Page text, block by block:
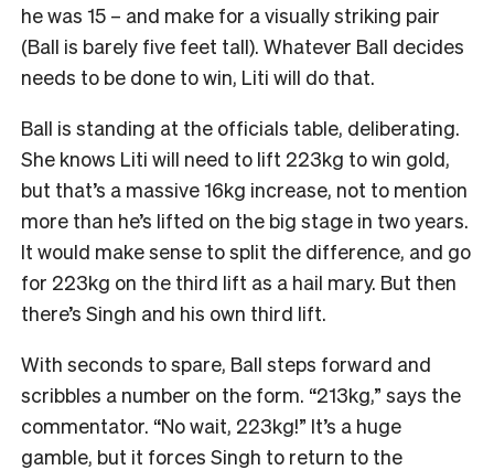
he was 15 – and make for a visually striking pair
(Ball is barely five feet tall). Whatever Ball decides
needs to be done to win, Liti will do that.
Ball is standing at the officials table, deliberating.
She knows Liti will need to lift 223kg to win gold,
but that’s a massive 16kg increase, not to mention
more than he’s lifted on the big stage in two years.
It would make sense to split the difference, and go
for 223kg on the third lift as a hail mary. But then
there’s Singh and his own third lift.
With seconds to spare, Ball steps forward and
scribbles a number on the form. “213kg,” says the
commentator. “No wait, 223kg!” It’s a huge
gamble, but it forces Singh to return to the